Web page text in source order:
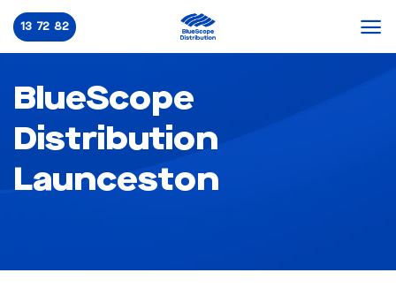
Skip
to
content
13 72 82
BlueScope
Distribution
Launceston